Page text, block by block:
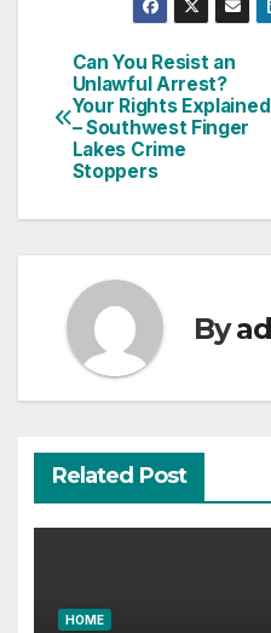
Post
navigation
Can You Resist an
Unlawful Arrest?
Your Rights Explained
– Southwest Finger
Lakes Crime
Stoppers
By
Related Post
HOME